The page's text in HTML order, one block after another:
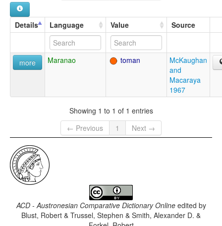
Details Language Value Source
more Maranao toman
McKaughan
and
Macaraya
1967
Showing 1 to 1 of 1 entries
← Previous
1 Next →
ACD - Austronesian Comparative Dictionary Onlineedited by
Blust, Robert & Trussel, Stephen & Smith, Alexander D. &